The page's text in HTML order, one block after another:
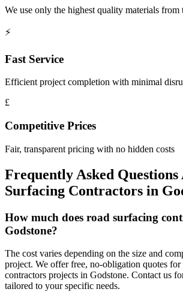
We use only the highest quality materials from
⚡
Fast Service
Efficient project completion with minimal
£
Competitive Prices
Fair, transparent pricing with no hidden costs
Frequently Asked Questions
Surfacing Contractors in
How much does road surfacing
Godstone?
The cost varies depending on the size and
project. We offer free, no-obligation quotes
contractors projects in Godstone. Contact us
tailored to your specific needs.